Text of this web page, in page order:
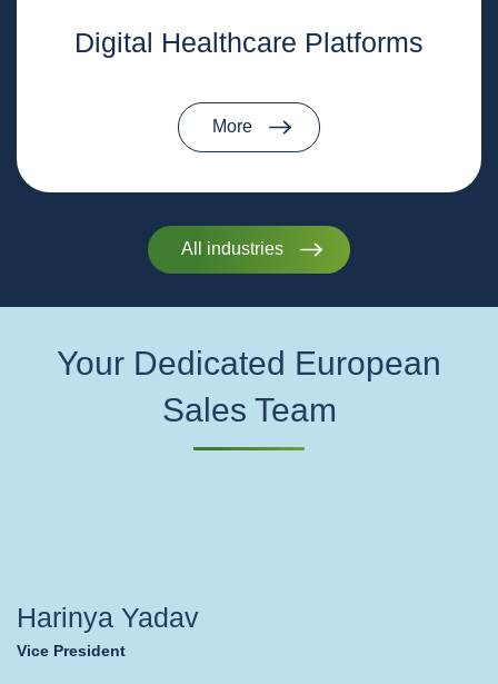
Digital Healthcare Platforms
More
All industries
Your Dedicated European
Sales Team
Harinya Yadav
Vice President